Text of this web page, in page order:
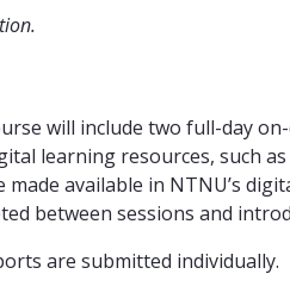
will include two full-day
learning resources, such
available in NTNU’s
between sessions and
are submitted individually.